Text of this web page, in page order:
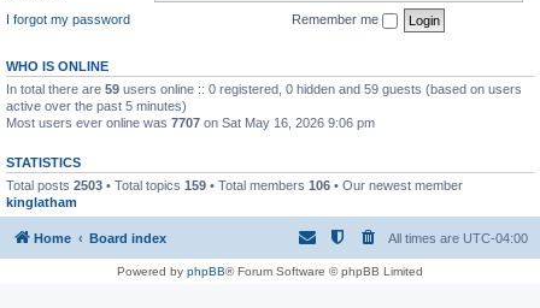
I forgot my password
Remember me
WHO IS ONLINE
In total there are 59 users online :: 0 registered, 0 hidden and 59 guests (based on users
active over the past 5 minutes)
Most users ever online was 7707 on Sat May 16, 2026 9:06 pm
STATISTICS
Total posts 2503 • Total topics 159 • Total members 106 • Our newest member
kinglatham
Home Board index All times are UTC-04:00
Powered by phpBB® Forum Software © phpBB Limited